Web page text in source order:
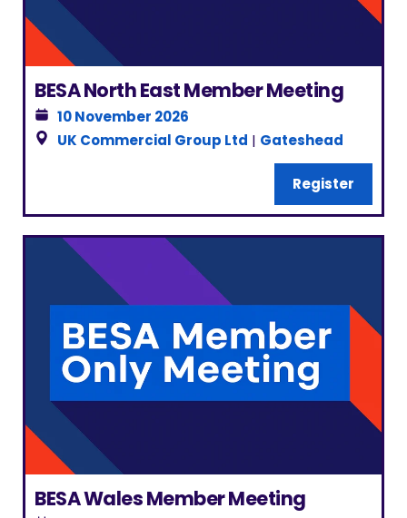
BESA North East Member Meeting
10 November 2026
UK Commercial Group Ltd | Gateshead
Register
BESA Wales Member Meeting